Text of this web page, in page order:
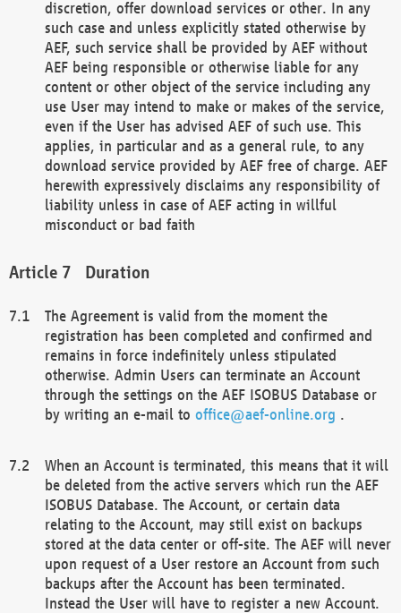
discretion, offer download services or other. In any
such case and unless explicitly stated otherwise by
AEF, such service shall be provided by AEF without
AEF being responsible or otherwise liable for any
content or other object of the service including any
use User may intend to make or makes of the service,
even if the User has advised AEF of such use. This
applies, in particular and as a general rule, to any
download service provided by AEF free of charge. AEF
herewith expressively disclaims any responsibility of
liability unless in case of AEF acting in willful
misconduct or bad faith
Duration
The Agreement is valid from the moment the
registration has been completed and confirmed and
remains in force indefinitely unless stipulated
otherwise. Admin Users can terminate an Account
through the settings on the AEF ISOBUS Database or
by writing an e-mail to office@aef-online.org .
When an Account is terminated, this means that it will
be deleted from the active servers which run the AEF
ISOBUS Database. The Account, or certain data
relating to the Account, may still exist on backups
stored at the data center or off-site. The AEF will never
upon request of a User restore an Account from such
backups after the Account has been terminated.
Instead the User will have to register a new Account.